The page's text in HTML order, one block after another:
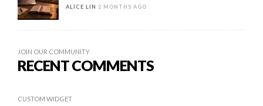
ALICE LIN 2 MONTHS AGO
JOIN OUR COMMUNITY
RECENT COMMENTS
CUSTOM WIDGET